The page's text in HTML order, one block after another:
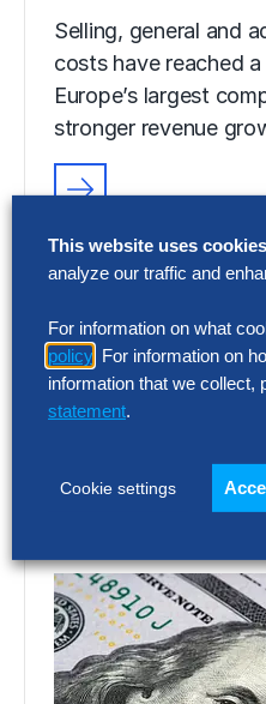
Selling, general and
costs have reached
Europe’s largest
stronger revenue
SG&A Has
Selling, general and
costs have reached
Europe’s largest
stronger revenue
This website uses cookies
analyze our traffic and
For information on what
policy . For information on
information that we collect,
statement.
Cookie settings